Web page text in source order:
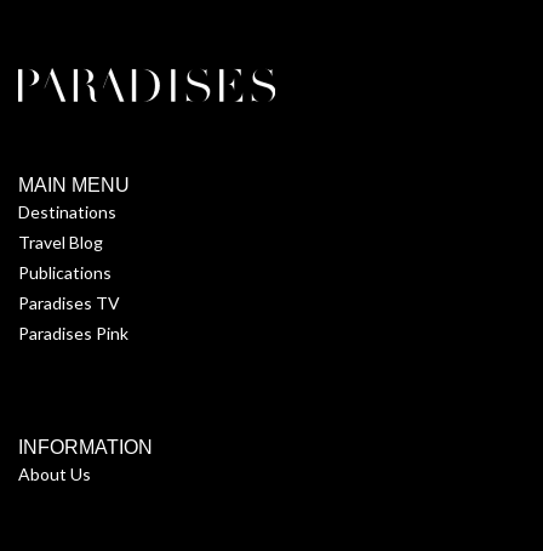
MAIN MENU
Destinations
Travel Blog
Publications
Paradises TV
Paradises Pink
INFORMATION
About Us